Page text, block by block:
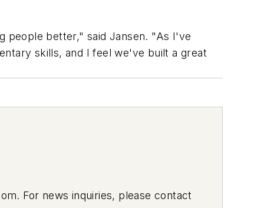
people better," said Jansen. "As I've
skills, and I feel we've built a great
For news inquiries, please contact